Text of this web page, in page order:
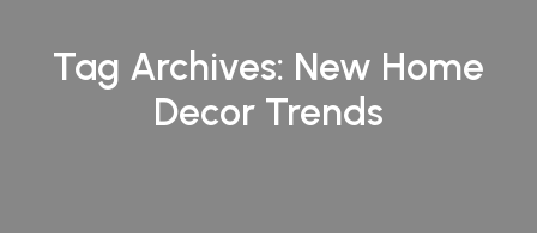
Tag Archives: New Home
Decor Trends